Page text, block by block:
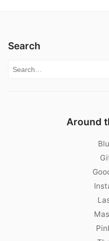
Search
Search for:
Around